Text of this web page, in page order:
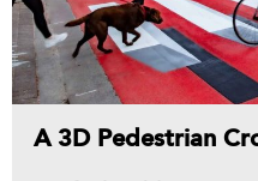
A 3D Pedestrian